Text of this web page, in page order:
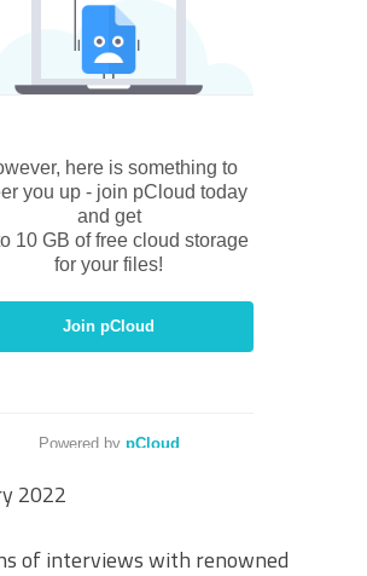
2022
of interviews with renowned